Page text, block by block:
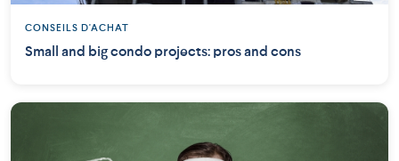
CONSEILS D'ACHAT
Small and big condo projects: pros and cons